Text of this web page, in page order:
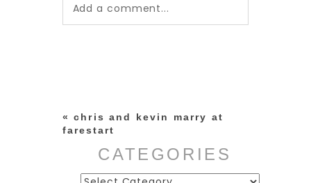
Add a comment...
« chris and kevin marry at
farestart
CATEGORIES